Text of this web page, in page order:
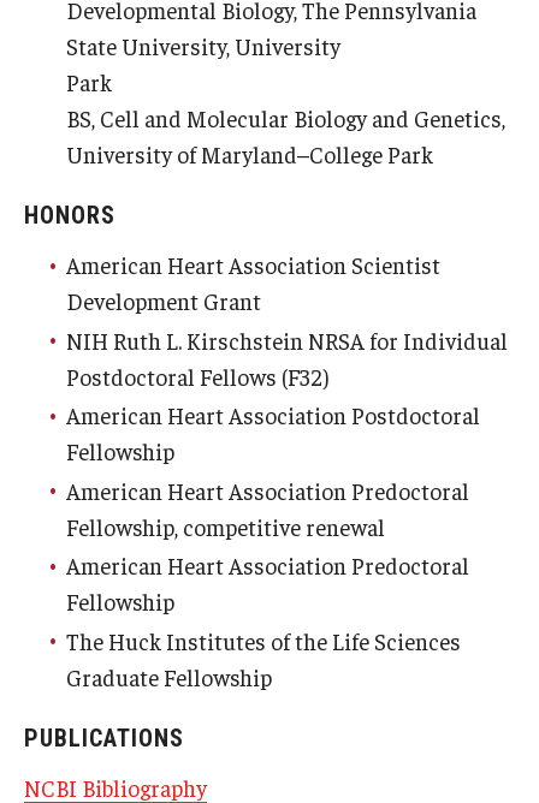
Developmental Biology, The Pennsylvania
State University, University
Park
BS, Cell and Molecular Biology and Genetics,
University of Maryland–College Park
HONORS
American Heart Association Scientist
Development Grant
NIH Ruth L. Kirschstein NRSA for Individual
Postdoctoral Fellows (F32)
American Heart Association Postdoctoral
Fellowship
American Heart Association Predoctoral
Fellowship, competitive renewal
American Heart Association Predoctoral
Fellowship
The Huck Institutes of the Life Sciences
Graduate Fellowship
PUBLICATIONS
NCBI Bibliography